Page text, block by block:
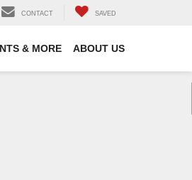
CONTACT SAVED
& MORE ABOUT US